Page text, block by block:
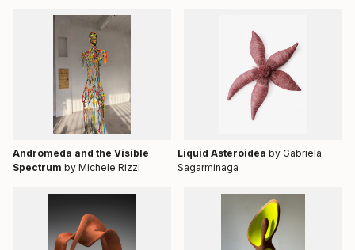
Andromeda and the Visible
Spectrum by Michele Rizzi
Liquid Asteroidea by Gabriela
Sagarminaga